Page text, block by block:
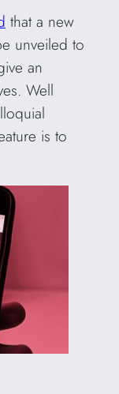
that a new
unveiled to
an
Well
is to